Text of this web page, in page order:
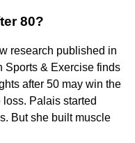
80?
research published in
Sports & Exercise finds
after 50 may win the
Palais started
But she built muscle